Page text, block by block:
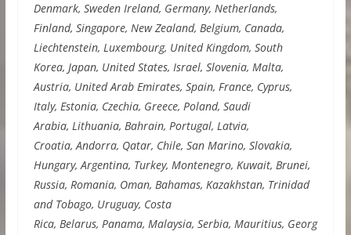
Denmark, Sweden Ireland, Germany, Netherlands,
Finland, Singapore, New Zealand, Belgium, Canada,
Liechtenstein, Luxembourg, United Kingdom, South
Korea, Japan, United States, Israel, Slovenia, Malta,
Austria, United Arab Emirates, Spain, France, Cyprus,
Italy, Estonia, Czechia, Greece, Poland, Saudi
Arabia, Lithuania, Bahrain, Portugal, Latvia,
Croatia, Andorra, Qatar, Chile, San Marino, Slovakia,
Hungary, Argentina, Turkey, Montenegro, Kuwait, Brunei,
Russia, Romania, Oman, Bahamas, Kazakhstan, Trinidad
and Tobago, Uruguay, Costa
Rica, Belarus, Panama, Malaysia, Serbia, Mauritius, Georg